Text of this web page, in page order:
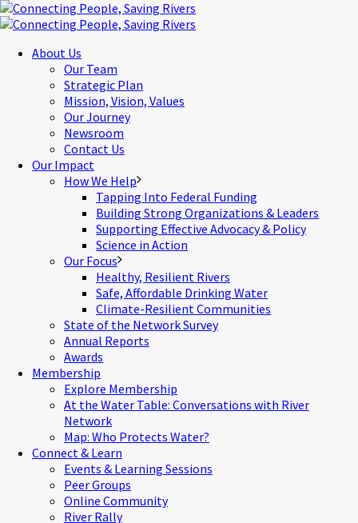
About Us
Our Team
Strategic Plan
Mission, Vision, Values
Our Journey
Newsroom
Contact Us
Our Impact
How We Help
Tapping Into Federal Funding
Building Strong Organizations & Leaders
Supporting Effective Advocacy & Policy
Science in Action
Our Focus
Healthy, Resilient Rivers
Safe, Affordable Drinking Water
Climate-Resilient Communities
State of the Network Survey
Annual Reports
Awards
Membership
Explore Membership
At the Water Table: Conversations with River
Network
Map: Who Protects Water?
Connect & Learn
Events & Learning Sessions
Peer Groups
Online Community
River Rally